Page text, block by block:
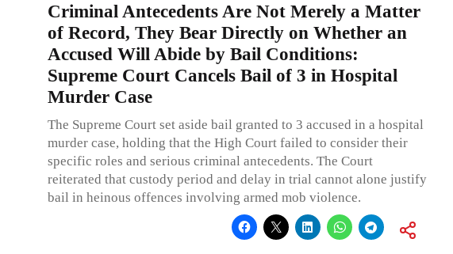
Criminal Antecedents Are Not Merely a Matter
of Record, They Bear Directly on Whether an
Accused Will Abide by Bail Conditions:
Supreme Court Cancels Bail of 3 in Hospital
Murder Case
The Supreme Court set aside bail granted to 3 accused in a hospital
murder case, holding that the High Court failed to consider their
specific roles and serious criminal antecedents. The Court
reiterated that custody period and delay in trial cannot alone justify
bail in heinous offences involving armed mob violence.